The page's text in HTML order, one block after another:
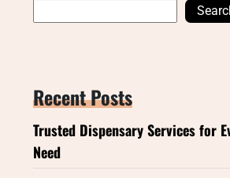
Recent Posts
Trusted Dispensary Services for
Need